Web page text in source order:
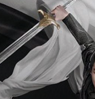
kuriname.com/
kuriname.com/